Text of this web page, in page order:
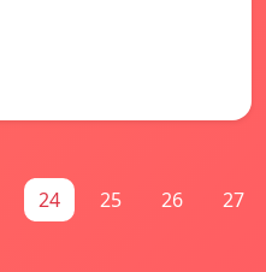
24 25 26 27